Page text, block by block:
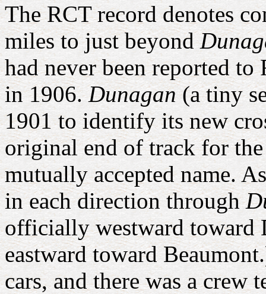
The RCT record denotes
miles to just beyond
had never been reported
in 1906.Dunagan(a tiny
1901 to identify its new
original end of track for
mutually accepted name.
in each direction through
officially westward toward
eastward toward
cars, and there was a crew